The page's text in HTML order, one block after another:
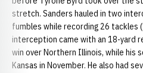
stretch. Sanders hauled in two
fumbles while recording 26 tackles
interception came with an 18-yard
win over Northern Illinois, while his
Kansas in November. He also had